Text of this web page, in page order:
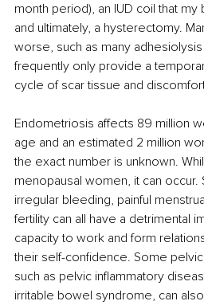
month period), an IUD coil that
and ultimately, a hysterectomy.
worse, such as many
frequently only provide a
cycle of scar tissue and
Endometriosis affects 89 million
age and an estimated 2 million
the exact number is unknown.
menopausal women, it can occur.
irregular bleeding, painful
fertility can all have a detrimental
capacity to work and form
their self-confidence. Some
such as pelvic inflammatory
irritable bowel syndrome, can